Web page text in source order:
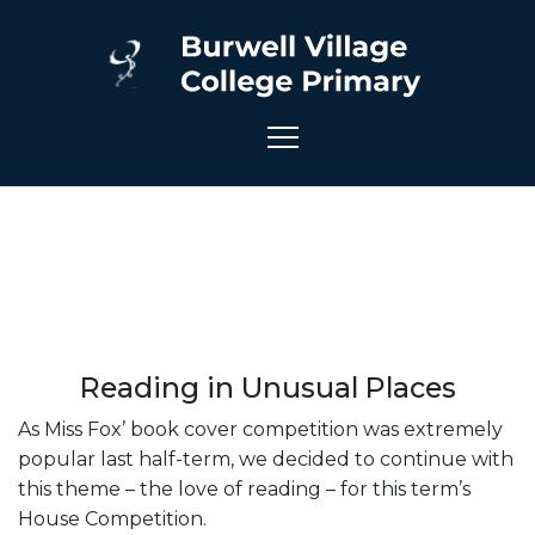
Reading in Unusual Places
As Miss Fox’ book cover competition was extremely
popular last half-term, we decided to continue with
this theme – the love of reading – for this term’s
House Competition.